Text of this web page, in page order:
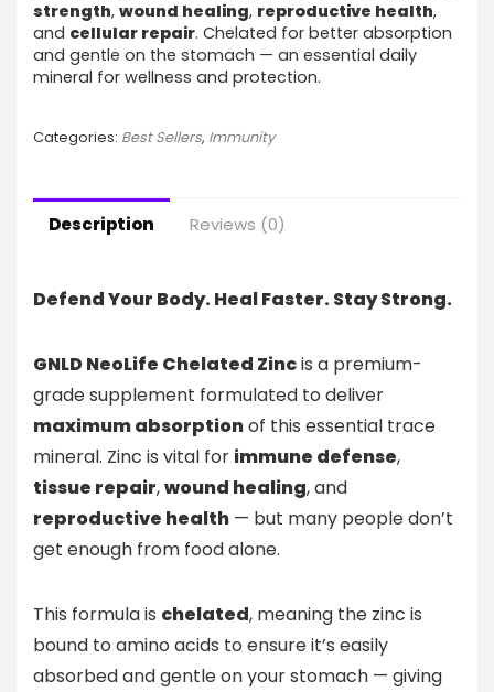
strength, wound healing, reproductive health,
and cellular repair. Chelated for better absorption
and gentle on the stomach — an essential daily
mineral for wellness and protection.
Categories: Best Sellers, Immunity
Description Reviews (0)
Defend Your Body. Heal Faster. Stay Strong.
GNLD NeoLife Chelated Zincis a premium-
grade supplement formulated to deliver
maximum absorptionof this essential trace
mineral. Zinc is vital for immune defense,
tissue repair,wound healing, and
reproductive health — but many people don’t
get enough from food alone.
This formula is chelated, meaning the zinc is
bound to amino acids to ensure it’s easily
absorbed and gentle on your stomach — giving